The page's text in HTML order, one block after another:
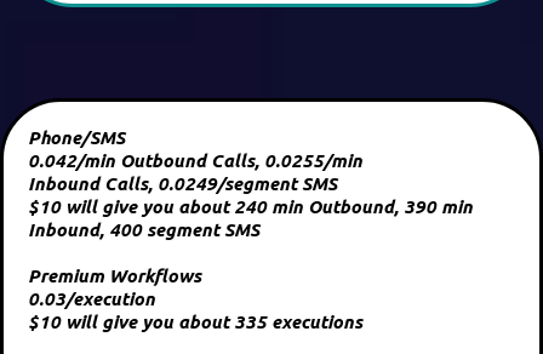
Phone/SMS
0.042/min Outbound Calls, 0.0255/min
Inbound Calls, 0.0249/segment SMS
$10 will give you about 240 min Outbound, 390 min
Inbound, 400 segment SMS
Premium Workflows
0.03/execution
$10 will give you about 335 executions